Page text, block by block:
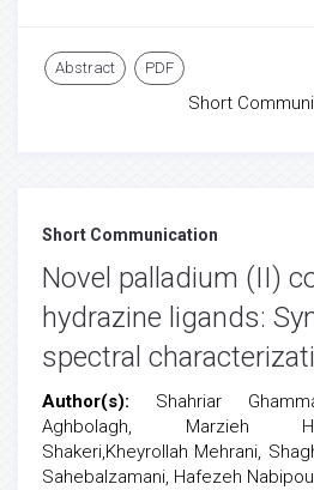
Abstract PDF
Short
Short Communication
Novel palladium (II)
hydrazine ligands:
spectral
Author(s): Shahriar
Aghbolagh, Marzieh
Shakeri,Kheyrollah Mehrani,
Sahebalzamani, Hafezeh